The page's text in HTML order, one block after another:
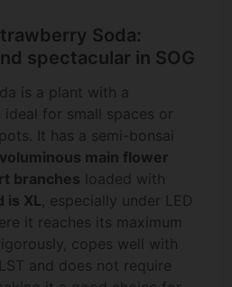
Soda:
spectacular in SOG
is a plant with a
for small spaces or
It has a semi-bonsai
main flower
branches loaded with
is XL, especially under LED
it reaches its maximum
copes well with
and does not require